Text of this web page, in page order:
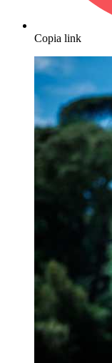
Copia link